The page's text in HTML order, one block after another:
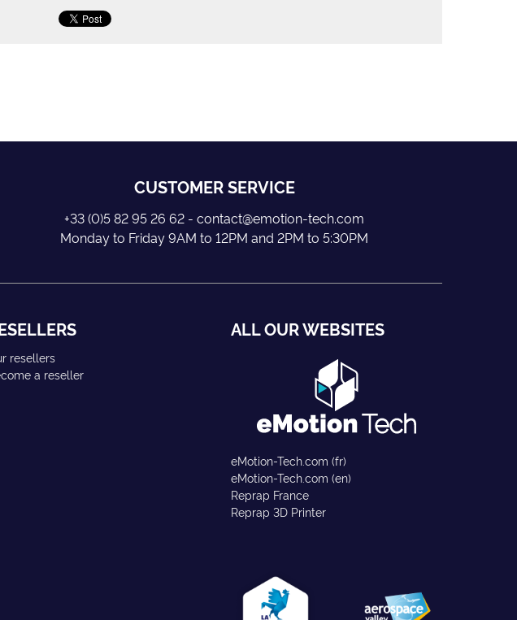
CUSTOMER SERVICE
+33 (0)5 82 95 26 62 - contact@emotion-tech.com
Monday to Friday 9AM to 12PM and 2PM to 5:30PM
resellers
a reseller
ALL OUR WEBSITES
eMotion-Tech.com (fr)
eMotion-Tech.com (en)
Reprap France
Reprap 3D Printer